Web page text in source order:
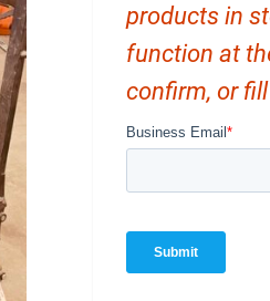
products in
function at
confirm, or